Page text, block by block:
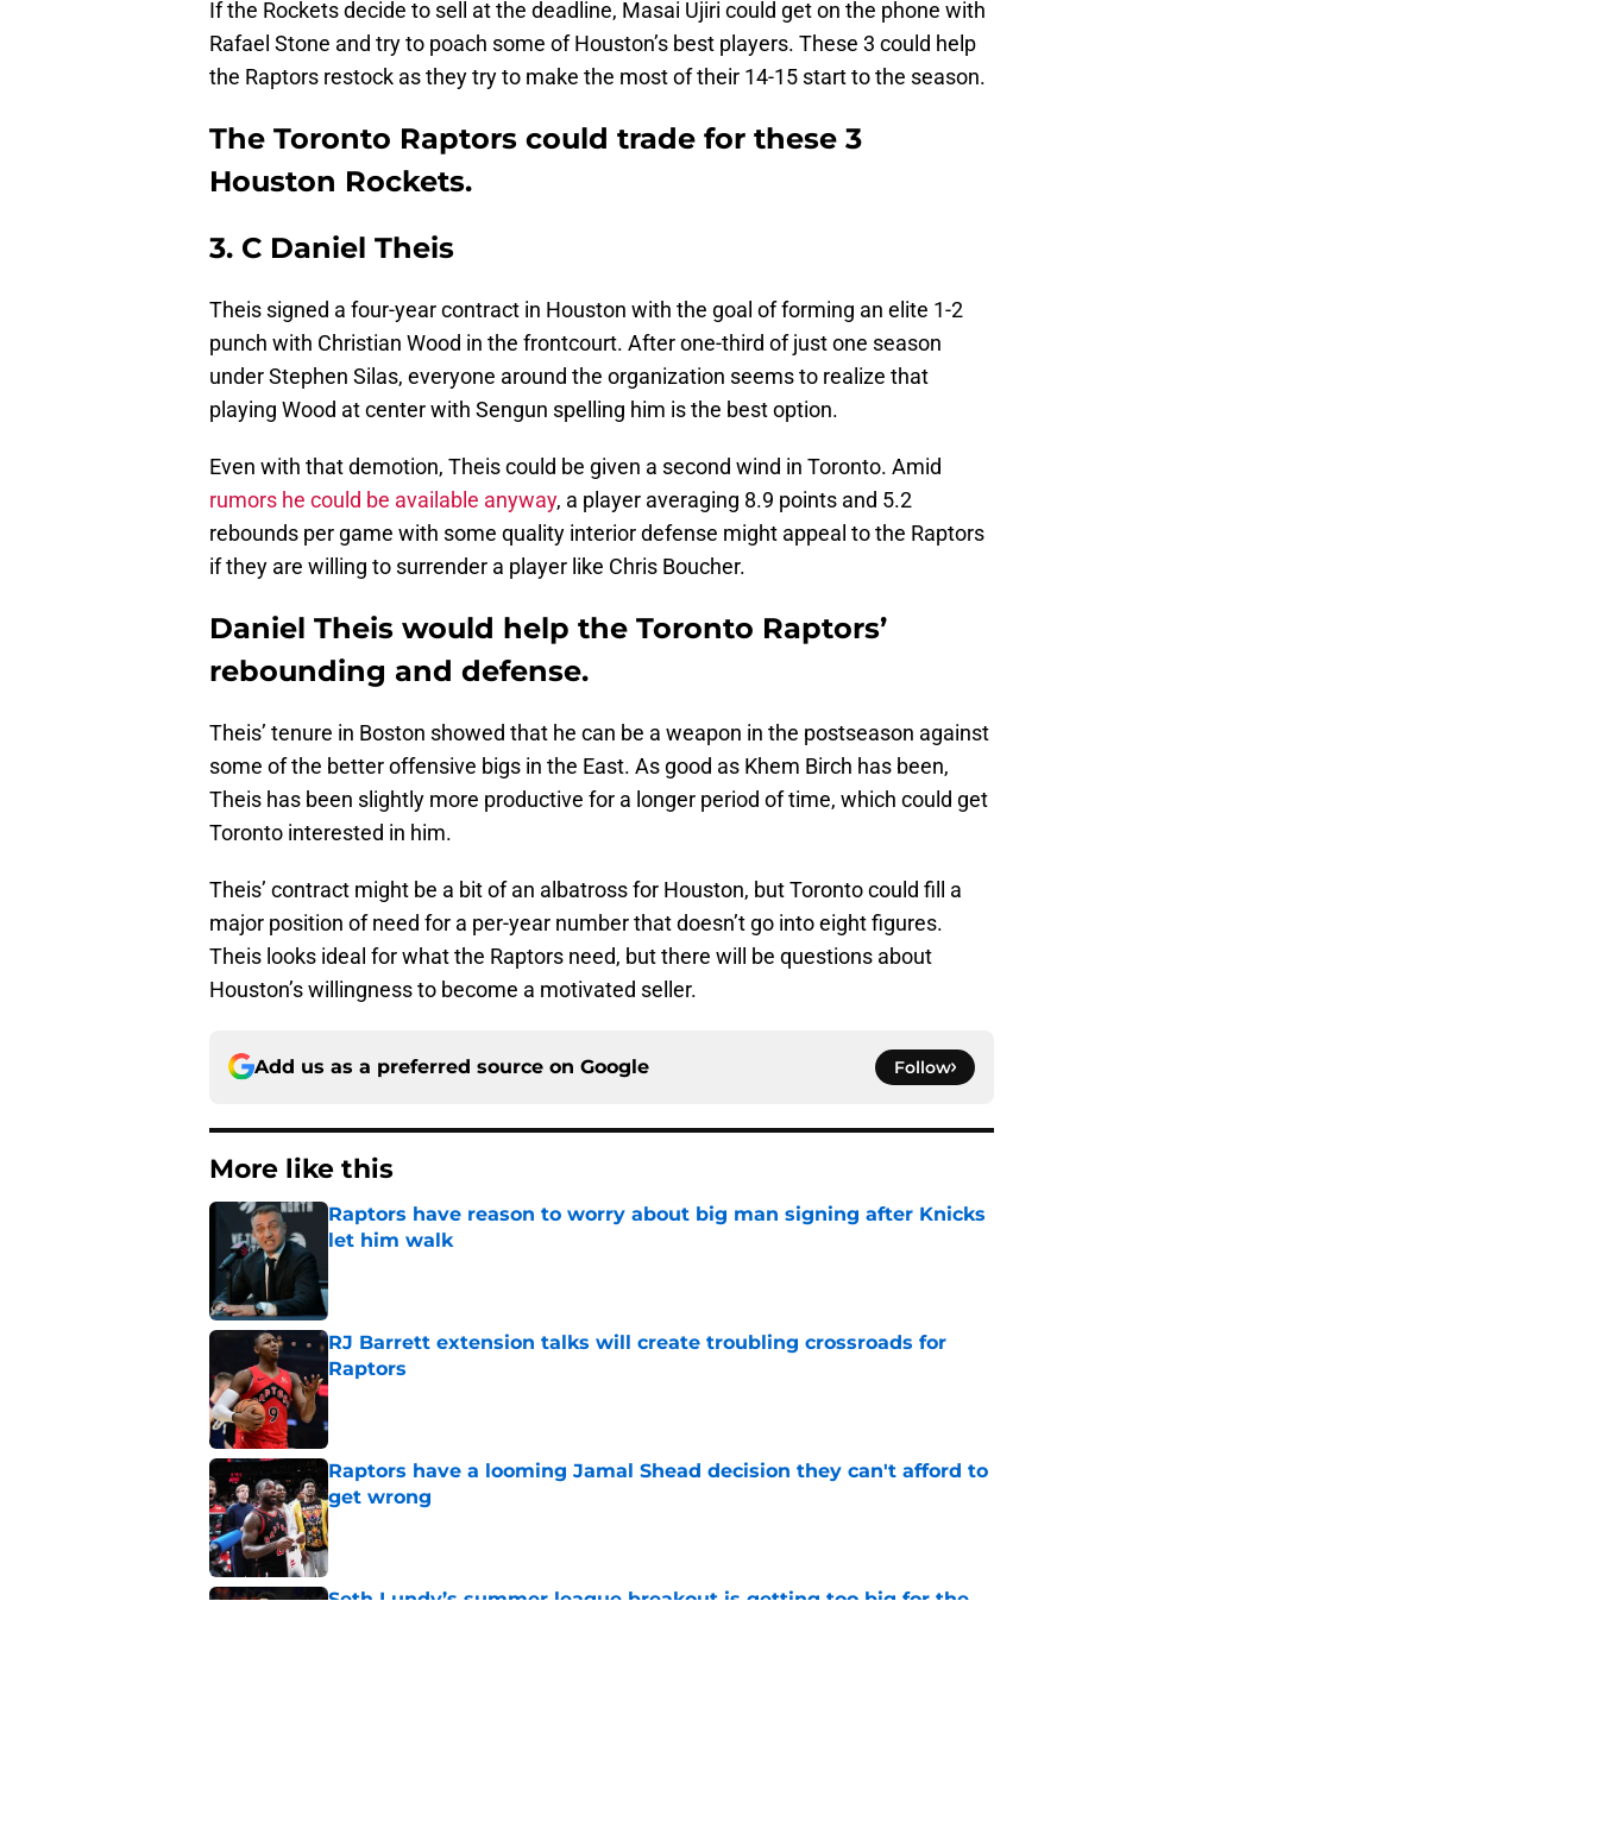
If the Rockets decide to sell at the deadline, Masai Ujiri could get on the phone with
Rafael Stone and try to poach some of Houston’s best players. These 3 could help
the Raptors restock as they try to make the most of their 14-15 start to the season.
The Toronto Raptors could trade for these 3
Houston Rockets.
3. C Daniel Theis
Theis signed a four-year contract in Houston with the goal of forming an elite 1-2
punch with Christian Wood in the frontcourt. After one-third of just one season
under Stephen Silas, everyone around the organization seems to realize that
playing Wood at center with Sengun spelling him is the best option.
Even with that demotion, Theis could be given a second wind in Toronto. Amid
rumors he could be available anyway, a player averaging 8.9 points and 5.2
rebounds per game with some quality interior defense might appeal to the Raptors
if they are willing to surrender a player like Chris Boucher.
Daniel Theis would help the Toronto Raptors’
rebounding and defense.
Theis’ tenure in Boston showed that he can be a weapon in the postseason against
some of the better offensive bigs in the East. As good as Khem Birch has been,
Theis has been slightly more productive for a longer period of time, which could get
Toronto interested in him.
Theis’ contract might be a bit of an albatross for Houston, but Toronto could fill a
major position of need for a per-year number that doesn’t go into eight figures.
Theis looks ideal for what the Raptors need, but there will be questions about
Houston’s willingness to become a motivated seller.
Add us as a preferred source on Google Follow
More like this
Raptors have reason to worry about big man signing after Knicks
let him walk
RJ Barrett extension talks will create troubling crossroads for
Raptors
Published by on Invalid Date
Raptors have a looming Jamal Shead decision they can't afford to
get wrong
Published by on Invalid Date
Seth Lundy’s summer league breakout is getting too big for the